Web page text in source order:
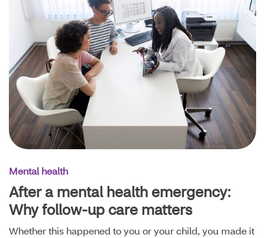
Mental health
After a mental health emergency:
Why follow-up care matters
Whether this happened to you or your child, you made it